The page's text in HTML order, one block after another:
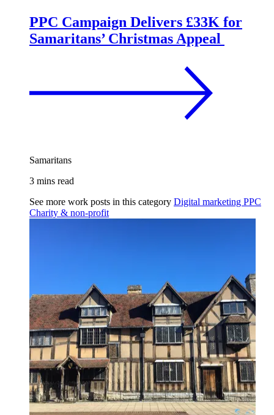
PPC Campaign Delivers £33K for
Samaritans’ Christmas Appeal
Samaritans
3 mins read
See more work posts in this category Digital marketing PPC
Charity & non-profit